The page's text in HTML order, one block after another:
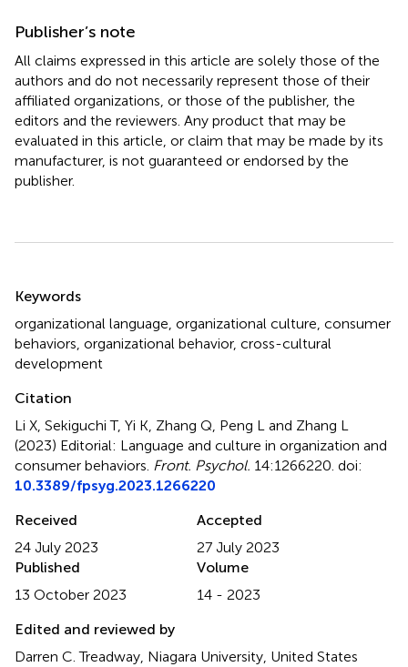
Publisher’s note
All claims expressed in this article are solely those of the
authors and do not necessarily represent those of their
affiliated organizations, or those of the publisher, the
editors and the reviewers. Any product that may be
evaluated in this article, or claim that may be made by its
manufacturer, is not guaranteed or endorsed by the
publisher.
Keywords
organizational language organizational culture consumer
behaviors organizational behavior, cross-cultural
development
Citation
Li X, Sekiguchi T, Yi K, Zhang Q, Peng L and Zhang L
(2023) Editorial: Language and culture in organization and
consumer behaviors Front. Psychol. 14:1266220. doi:
10.3389/fpsyg.2023.1266220
Received
24 July 2023
Accepted
27 July 2023
Published
13 October 2023
Volume
14 - 2023
Edited and reviewed by
Darren C. Treadway, Niagara University, United States